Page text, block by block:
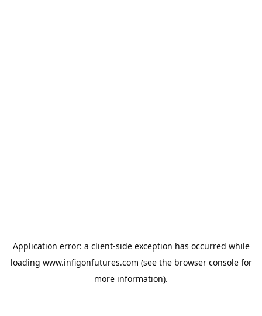
Application error: a client-side exception has occurred while
loading www.infigonfutures.com (see the browser consolefor
more information).